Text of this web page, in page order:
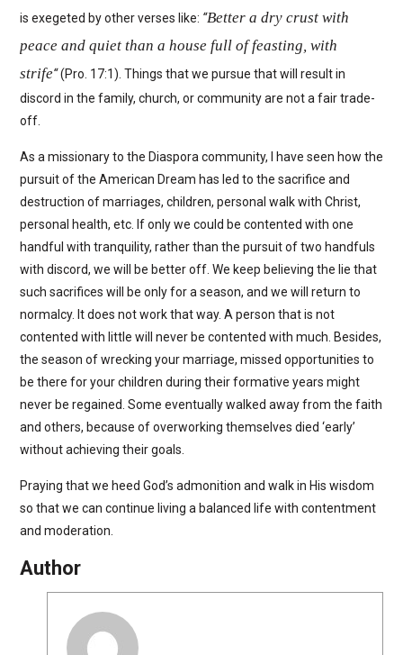
is exegeted by other verses like: “Better a dry crust with
peace and quiet than a house full of feasting, with
strife“(Pro. 17:1). Things that we pursue that will result in
discord in the family, church, or community are not a fair trade-
off.
As a missionary to the Diaspora community, I have seen how the
pursuit of the American Dream has led to the sacrifice and
destruction of marriages, children, personal walk with Christ,
personal health, etc. If only we could be contented with one
handful with tranquility, rather than the pursuit of two handfuls
with discord, we will be better off. We keep believing the lie that
such sacrifices will be only for a season, and we will return to
normalcy. It does not work that way. A person that is not
contented with little will never be contented with much. Besides,
the season of wrecking your marriage, missed opportunities to
be there for your children during their formative years might
never be regained. Some eventually walked away from the faith
and others, because of overworking themselves died ‘early’
without achieving their goals.
Praying that we heed God’s admonition and walk in His wisdom
so that we can continue living a balanced life with contentment
and moderation.
Author